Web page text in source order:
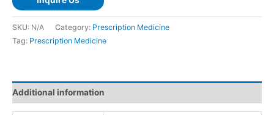
SKU: N/A Category: Prescription Medicine
Tag: Prescription Medicine
Additional information